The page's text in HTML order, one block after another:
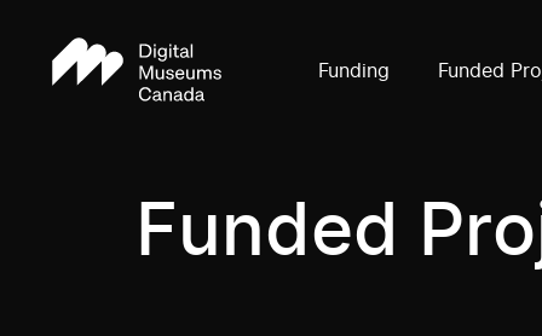
Funding Funded
Funded